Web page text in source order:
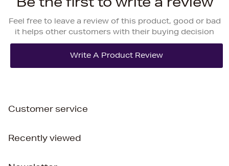
Feel free to leave a review of this product, good or bad
it helps other customers with their buying decision
Customer service
Recently viewed